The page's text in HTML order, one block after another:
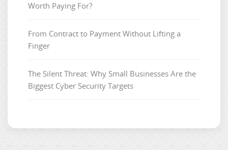
Worth Paying For?
From Contract to Payment Without Lifting a
Finger
The Silent Threat: Why Small Businesses Are the
Biggest Cyber Security Targets